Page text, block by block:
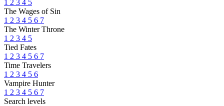
1 2 3 4 5
The Wages of Sin
1 2 3 4 5 6 7
The Winter Throne
1 2 3 4 5
Tied Fates
1 2 3 4 5 6 7
Time Travelers
1 2 3 4 5 6
Vampire Hunter
1 2 3 4 5 6 7
Search levels